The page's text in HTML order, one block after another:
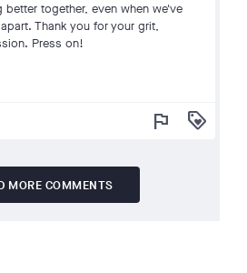
together, even when we've
Thank you for your grit,
Press on!
flag loyalty
MORE COMMENTS